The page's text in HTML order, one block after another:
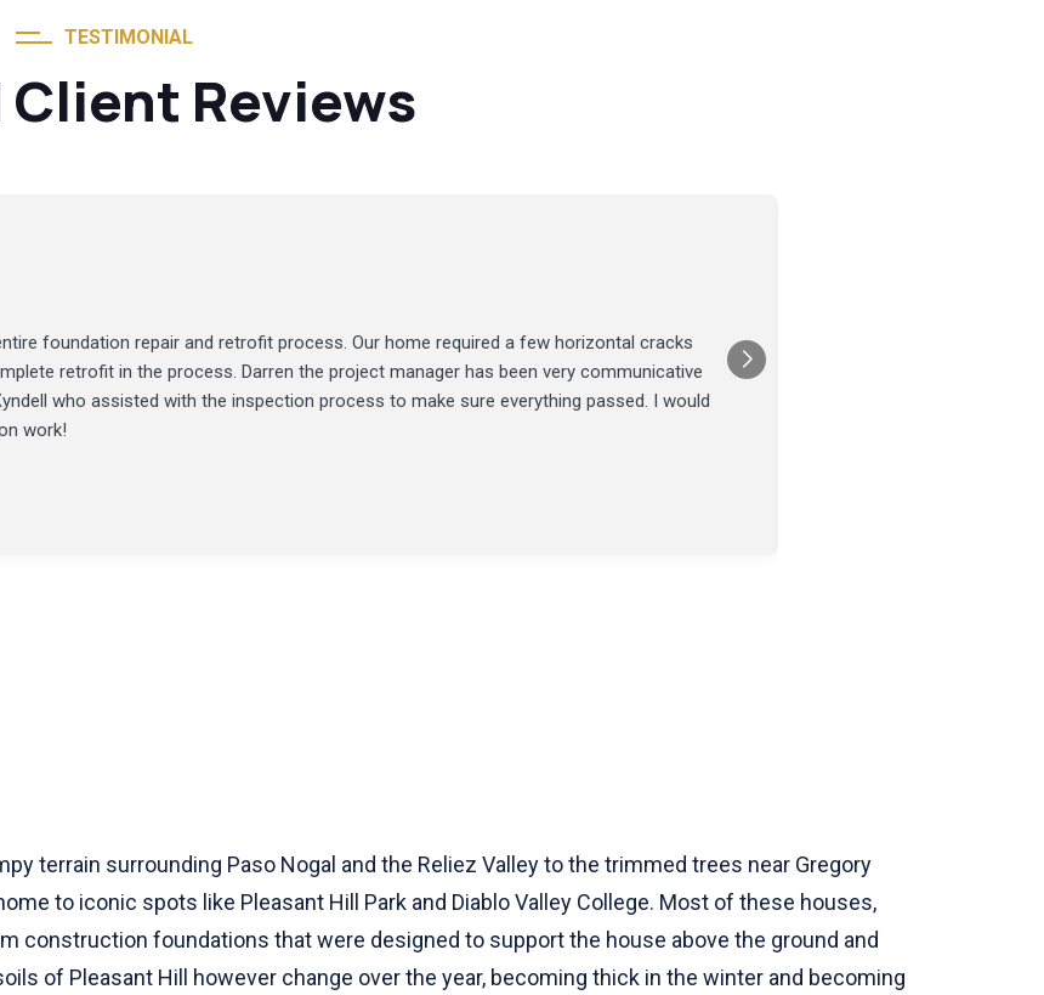
TESTIMONIAL
Reviews
foundation repair and retrofit process. Our home required a few horizontal cracks
retrofit in the process. Darren the project manager has been very communicative
who assisted with the inspection process to make sure everything passed. I would
work!
terrain surrounding Paso Nogal and the Reliez Valley to the trimmed trees near Gregory
to iconic spots like Pleasant Hill Park and Diablo Valley College. Most of these houses,
construction foundations that were designed to support the house above the ground and
of Pleasant Hill however change over the year, becoming thick in the winter and becoming